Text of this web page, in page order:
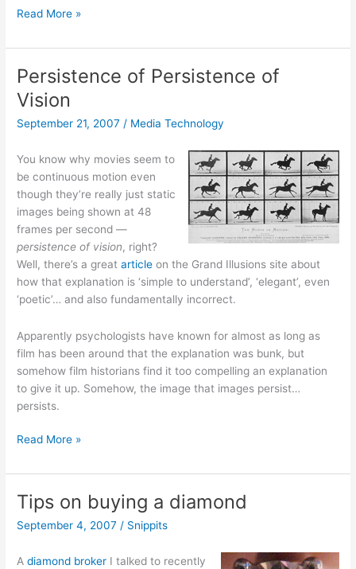
Squid
founder
Griffith
Gets
Genius
Read More »
Persistence of Persistence of
Vision
September 21, 2007 / Media Technology
You know why movies seem to
be continuous motion even
though they’re really just static
images being shown at 48
frames per second —
persistence of vision, right?
Well, there’s a greatarticle on the Grand Illusions site about
how that explanation is ‘simple to understand’, ‘elegant’, even
‘poetic’… and also fundamentally incorrect.
Apparently psychologists have known for almost as long as
film has been around that the explanation was bunk, but
somehow film historians find it too compelling an explanation
to give it up. Somehow, the image that images persist…
persists.
Persistence
Persistence
Vision
Read More »
Tips on buying a diamond
September 4, 2007 / Snippits
Adiamond broker I talked to recently